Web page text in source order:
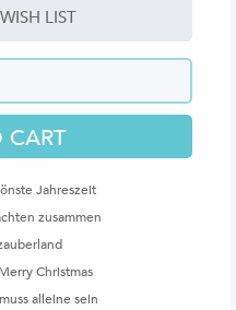
LIST
Jahreszeit
zusammen
Christmas
alleine sein